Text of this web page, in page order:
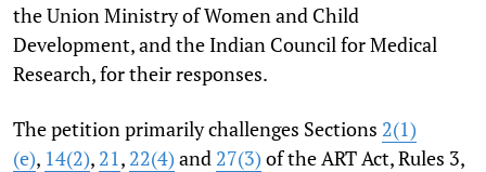
the Union Ministry of Women and Child
Development, and the Indian Council for Medical
Research, for their responses.
The petition primarily challenges Sections 2(1)
(e), 14(2), 21 , 22(4) and 27(3) of the ART Act, Rules 3,